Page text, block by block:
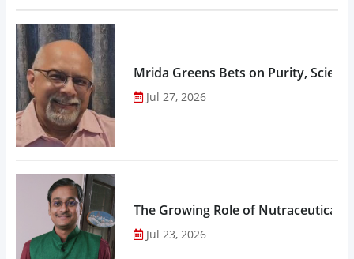
Mrida Greens Bets on Purity,
Jul 27, 2026
The Growing Role of
Jul 23, 2026